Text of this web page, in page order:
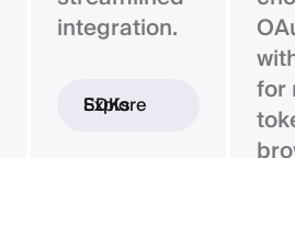
integration.
Explore SDKs
for